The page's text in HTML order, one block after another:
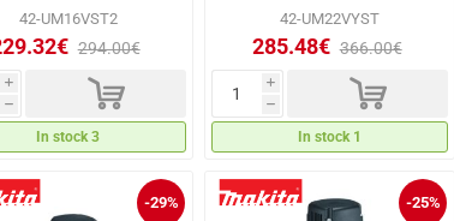
42-UM16VST2
294.00€
i
h d
In stock 3
42-UM22VYST
285.48€ 366.00€
i
h d
In stock 1
-29% -25%